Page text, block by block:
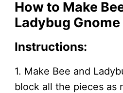
How to Make
Ladybug
Instructions:
1. Make Bee and
block all the pieces as